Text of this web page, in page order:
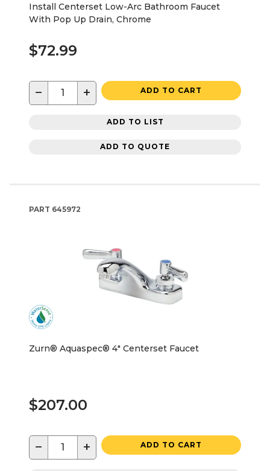
Install Centerset Low-Arc Bathroom Faucet
With Pop Up Drain, Chrome
$72.99
− + ADD TO CART
ADD TO LIST
ADD TO QUOTE
PART 645972
Zurn® Aquaspec® 4" Centerset Faucet
$207.00
− + ADD TO CART